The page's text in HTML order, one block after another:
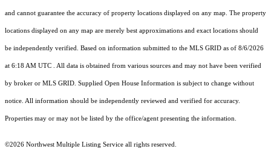
and cannot guarantee the accuracy of property locations displayed on any map. The property
locations displayed on any map are merely best approximations and exact locations should
be independently verified. Based on information submitted to the MLS GRID as of 8/6/2026
at 6:18 AM UTC . All data is obtained from various sources and may not have been verified
by broker or MLS GRID. Supplied Open House Information is subject to change without
notice. All information should be independently reviewed and verified for accuracy.
Properties may or may not be listed by the office/agent presenting the information.
©2026 Northwest Multiple Listing Service all rights reserved.